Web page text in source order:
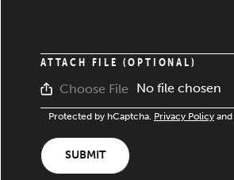
ATTACH FILE (OPTIONAL)
Choose File No file chosen
Protected by hCaptcha. Privacy Policy and
SUBMIT